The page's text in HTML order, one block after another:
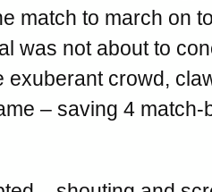
match to march on
was not about to
exuberant crowd,
– saving 4 match-